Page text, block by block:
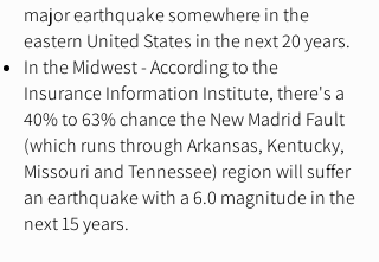
major earthquake somewhere in the
eastern United States in the next 20 years.
In the Midwest - According to the
Insurance Information Institute, there's a
40% to 63% chance the New Madrid Fault
(which runs through Arkansas, Kentucky,
Missouri and Tennessee) region will suffer
an earthquake with a 6.0 magnitude in the
next 15 years.